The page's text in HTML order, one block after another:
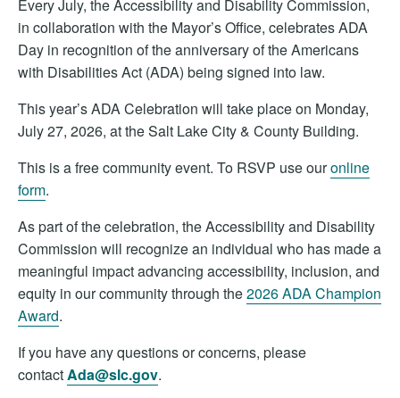
Every July, the Accessibility and Disability Commission,
in collaboration with the Mayor’s Office, celebrates ADA
Day in recognition of the anniversary of the Americans
with Disabilities Act (ADA) being signed into law.
This year’s ADA Celebration will take place on Monday,
July 27, 2026, at the Salt Lake City & County Building.
This is a free community event. To RSVP use ouronline
form.
As part of the celebration, the Accessibility and Disability
Commission will recognize an individual who has made a
meaningful impact advancing accessibility, inclusion, and
equity in our community through the2026 ADA Champion
Award.
If you have any questions or concerns, please
contactAda@slc.gov.